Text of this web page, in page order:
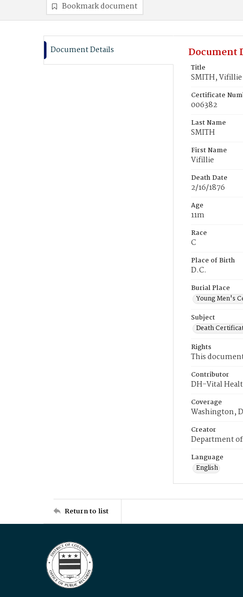
Bookmark document
Document Details Document
Title
SMITH, Vifillie
Certificate
006382
Last Name
SMITH
First Name
Vifillie
Death Date
2/16/1876
Age
11m
Race
C
Place of Birth
D.C.
Burial Place
Young Men's
Subject
Death
Rights
This
Contributor
DH-Vital
Coverage
Washington,
Creator
Department
Language
English
Return to list